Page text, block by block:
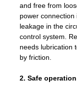
and free from
power
leakage in the
control system.
needs lubrication
by friction.
2. Safe operation